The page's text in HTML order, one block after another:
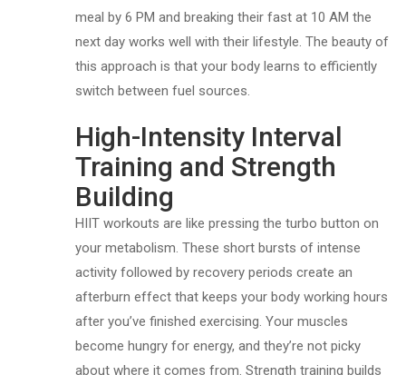
meal by 6 PM and breaking their fast at 10 AM the
next day works well with their lifestyle. The beauty of
this approach is that your body learns to efficiently
switch between fuel sources.
High-Intensity Interval
Training and Strength
Building
HIIT workouts are like pressing the turbo button on
your metabolism. These short bursts of intense
activity followed by recovery periods create an
afterburn effect that keeps your body working hours
after you’ve finished exercising. Your muscles
become hungry for energy, and they’re not picky
about where it comes from. Strength training builds